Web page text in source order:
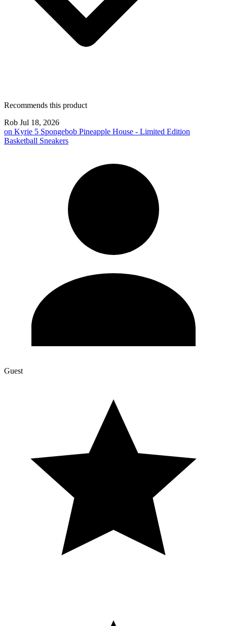
Recommends this product
Rob Jul 18, 2026
on Kyrie 5 Spongebob Pineapple House - Limited Edition
Basketball Sneakers
Guest